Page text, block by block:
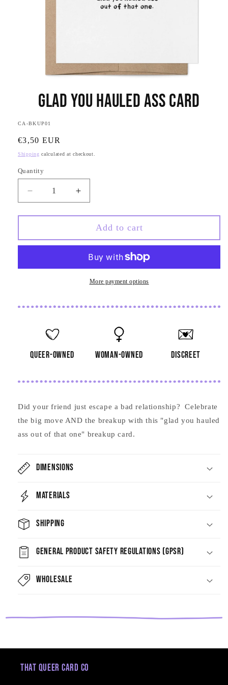
Glad You Hauled Ass Card
SKU:
CA-BKUP01
Regular
price
€3,50 EUR
Shipping calculated at checkout.
Quantity
Quantity
Decrease
quantity
for
You
Hauled
Card
Increase
quantity
for
You
Hauled
Ass
Card
Add to cart
More payment options
queer-owned woman-owned discreet
Did your friend just escape a bad relationship? Celebrate
the big move AND the breakup with this "glad you hauled
ass out of that one" breakup card.
Dimensions
Materials
Shipping
General Product Safety Regulations (GPSR)
Wholesale
That Queer Card Co